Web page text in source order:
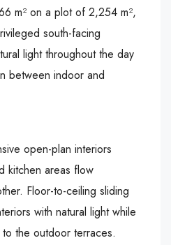
m² on a plot of 2,254 m²,
south-facing
light throughout the day
between indoor and
open-plan interiors
kitchen areas flow
Floor-to-ceiling sliding
with natural light while
the outdoor terraces.